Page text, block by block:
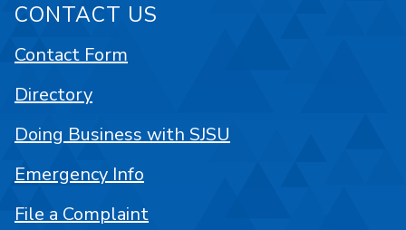
CONTACT US
Contact Form
Directory
Doing Business with SJSU
Emergency Info
File a Complaint